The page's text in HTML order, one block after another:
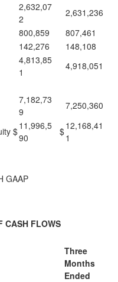
2,632,07
2
2,631,236
800,859
807,461
142,276
148,108
4,813,85
1
4,918,051
7,182,73
9
7,250,360
$11,996,5
90
$12,168,41
1
GAAP
CASH FLOWS
Three
Months
Ended